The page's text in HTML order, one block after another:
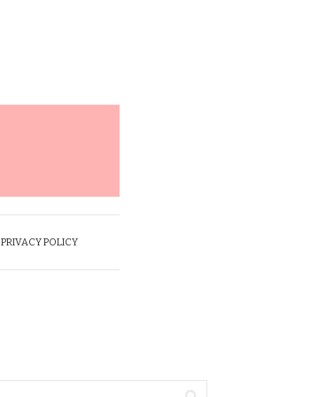
PRIVACY POLICY